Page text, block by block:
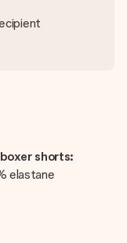
shorts:
elastane